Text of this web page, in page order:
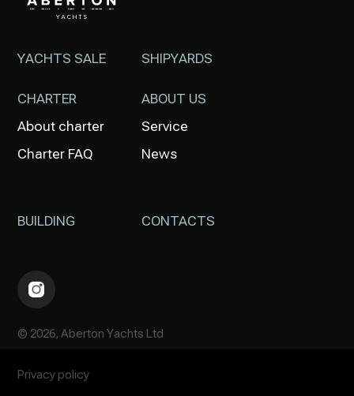
© 2026, Aberton Yachts Ltd
YACHTS SALE
CHARTER
About charter
Charter FAQ
BUILDING
SHIPYARDS
ABOUT US
Service
News
CONTACTS
Privacy policy